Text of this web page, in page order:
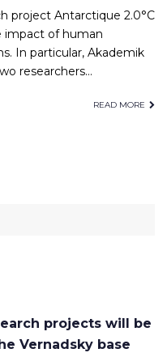
project Antarctique 2.0°C
impact of human
In particular, Akademik
researchers…
READ MORE
projects will be
Vernadsky base